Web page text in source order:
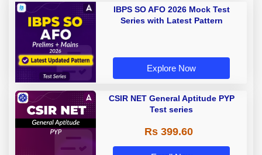
IBPS SO AFO 2026 Mock Test
CSIR NET General Aptitude PYP
Test series
Rs 399.60